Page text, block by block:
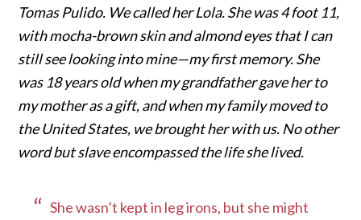
Tomas Pulido. We called her Lola. She was 4 foot 11,
with mocha-brown skin and almond eyes that I can
still see looking into mine—my first memory. She
was 18 years old when my grandfather gave her to
my mother as a gift, and when my family moved to
the United States, we brought her with us. No other
word but slave encompassed the life she lived.
She wasn’t kept in leg irons, but she might